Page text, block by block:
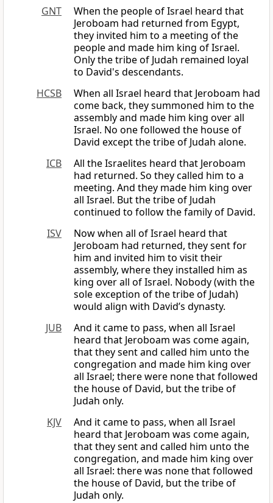
GNT
When the people of Israel heard that
Jeroboam had returned from Egypt,
they invited him to a meeting of the
people and made him king of Israel.
Only the tribe of Judah remained loyal
to David's descendants.
HCSB
When all Israel heard that Jeroboam had
come back, they summoned him to the
assembly and made him king over all
Israel. No one followed the house of
David except the tribe of Judah alone.
ICB
All the Israelites heard that Jeroboam
had returned. So they called him to a
meeting. And they made him king over
all Israel. But the tribe of Judah
continued to follow the family of David.
ISV
Now when all of Israel heard that
Jeroboam had returned, they sent for
him and invited him to visit their
assembly, where they installed him as
king over all of Israel. Nobody (with the
sole exception of the tribe of Judah)
would align with David’s dynasty.
JUB
And it came to pass, when all Israel
heard that Jeroboam was come again,
that they sent and called him unto the
congregation and made him king over
all Israel; there were none that followed
the house of David, but the tribe of
Judah only.
KJV
And it came to pass, when all Israel
heard that Jeroboam was come again,
that they sent and called him unto the
congregation, and made him king over
all Israel: there was none that followed
the house of David, but the tribe of
Judah only.